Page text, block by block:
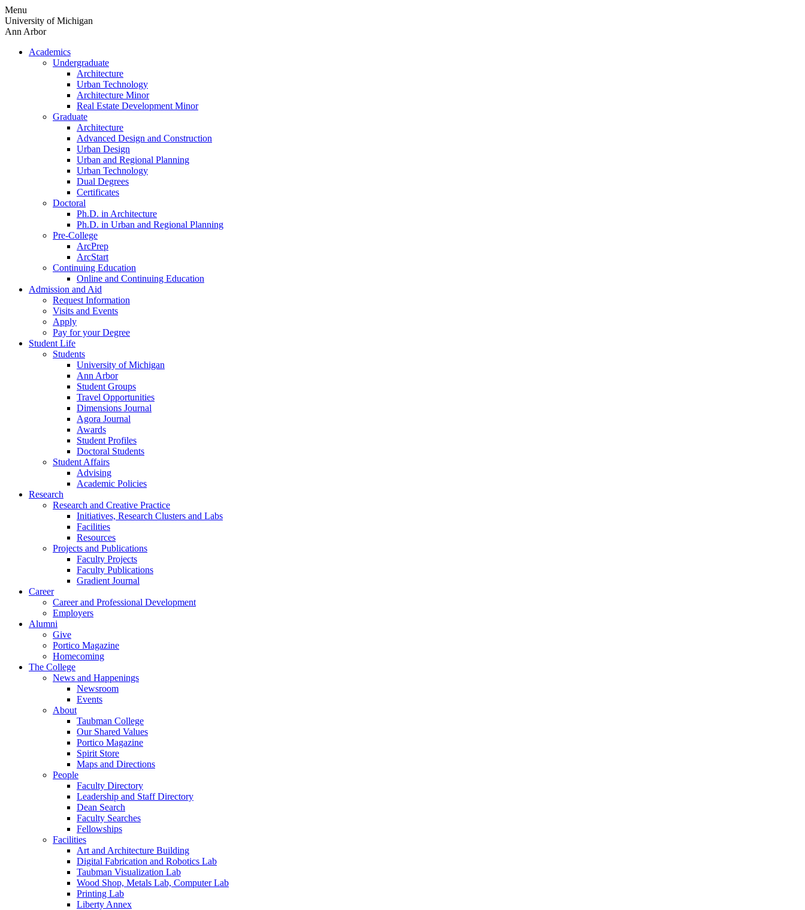
Skip
to
content
Menu
University of Michigan
Ann Arbor
Academics
Undergraduate
Architecture
Urban Technology
Architecture Minor
Real Estate Development Minor
Graduate
Architecture
Advanced Design and Construction
Urban Design
Urban and Regional Planning
Urban Technology
Dual Degrees
Certificates
Doctoral
Ph.D. in Architecture
Ph.D. in Urban and Regional Planning
Pre-College
ArcPrep
ArcStart
Continuing Education
Online and Continuing Education
Admission and Aid
Request Information
Visits and Events
Apply
Pay for your Degree
Student Life
Students
University of Michigan
Ann Arbor
Student Groups
Travel Opportunities
Dimensions Journal
Agora Journal
Awards
Student Profiles
Doctoral Students
Student Affairs
Advising
Academic Policies
Research
Research and Creative Practice
Initiatives, Research Clusters and Labs
Facilities
Resources
Projects and Publications
Faculty Projects
Faculty Publications
Gradient Journal
Career
Career and Professional Development
Employers
Alumni
Give
Portico Magazine
Homecoming
The College
News and Happenings
Newsroom
Events
About
Taubman College
Our Shared Values
Portico Magazine
Spirit Store
Maps and Directions
People
Faculty Directory
Leadership and Staff Directory
Dean Search
Faculty Searches
Fellowships
Facilities
Art and Architecture Building
Digital Fabrication and Robotics Lab
Taubman Visualization Lab
Wood Shop, Metals Lab, Computer Lab
Printing Lab
Liberty Annex